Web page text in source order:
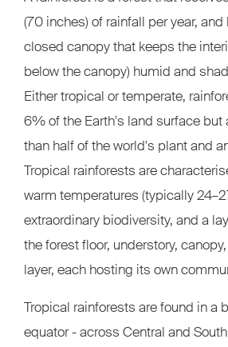
(70 inches) of rainfall per year,
closed canopy that keeps the
below the canopy) humid and
Either tropical or temperate,
6% of the Earth's land surface but
than half of the world's plant and
Tropical rainforests are
warm temperatures (typically
extraordinary biodiversity, and a
the forest floor, understory,
layer, each hosting its own
Tropical rainforests are found in a
equator - across Central and